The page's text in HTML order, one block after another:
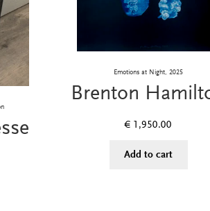
Emotions at Night, 2025
Brenton
€ 1,950.00
Add to cart